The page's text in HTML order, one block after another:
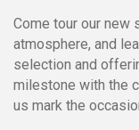
Come tour our new
atmosphere, and
selection and
milestone with the
us mark the